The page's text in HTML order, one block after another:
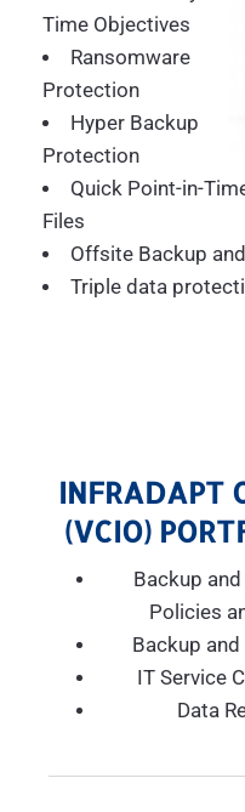
Time Objectives
Ransomware
Protection
Hyper Backup
Protection
Quick Point-in-
Files
Offsite Backup
Triple data
INFRADAPT
(VCIO)
Backup
Policies
Backup and
IT Service
Data